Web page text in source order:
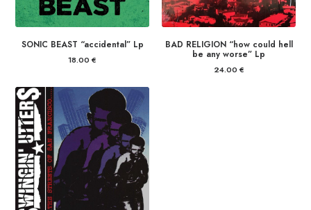
SONIC BEAST “accidental” Lp
18.00 €
BAD RELIGION “how could hell
be any worse” Lp
24.00 €